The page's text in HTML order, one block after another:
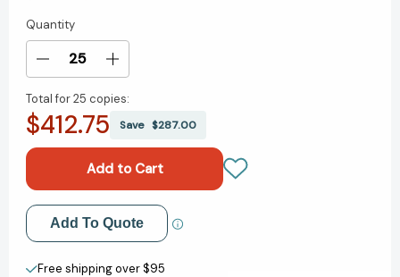
Current
Stock:
Quantity
Decrease
of
Harriet
Tubman:
Concert:
A
Novel
[9781668061978]
Increase
of
Harriet
in
Concert:
A
Novel
[9781668061978]
Total for25 copies:
$412.75 Save $287.00
Add to My Wish List
Create New Wish List
Add To Quote
Free shipping over $95